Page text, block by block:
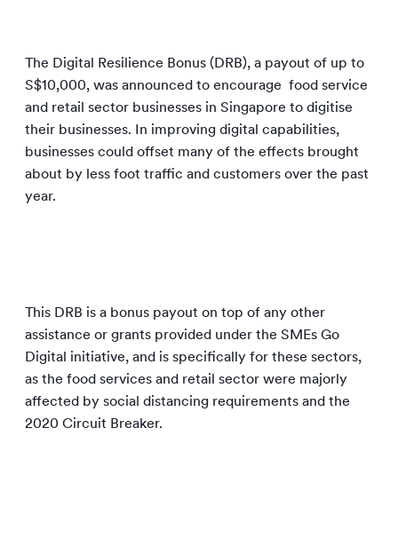
The Digital Resilience Bonus (DRB), a payout of up to
S$10,000, was announced to encourage food service
and retail sector businesses in Singapore to digitise
their businesses. In improving digital capabilities,
businesses could offset many of the effects brought
about by less foot traffic and customers over the past
year.
This DRB is a bonus payout on top of any other
assistance or grants provided under the SMEs Go
Digital initiative, and is specifically for these sectors,
as the food services and retail sector were majorly
affected by social distancing requirements and the
2020 Circuit Breaker.